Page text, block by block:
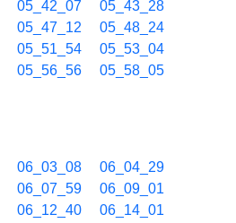
05_42_07
05_43_28
05_47_12
05_48_24
05_51_54
05_53_04
05_56_56
05_58_05
06_03_08
06_04_29
06_07_59
06_09_01
06_12_40
06_14_01